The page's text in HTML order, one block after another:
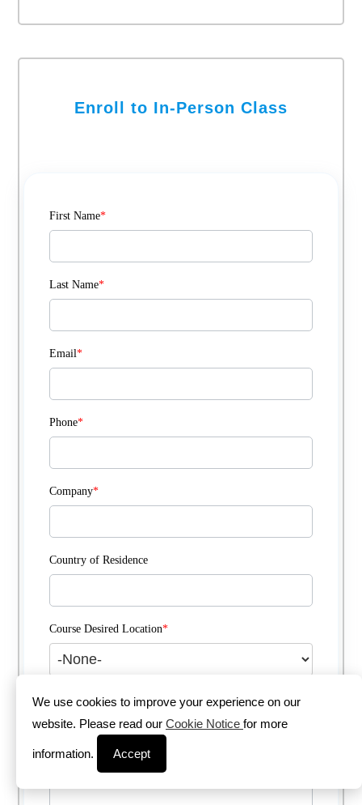
Enroll to In-Person Class
First Name*
Last Name*
Email*
Phone*
Company*
Country of Residence
Course Desired Location*
Course Delivery Method*
Comments
We use cookies to improve your experience on our
website. Please read our Cookie Notice for more
information. Accept